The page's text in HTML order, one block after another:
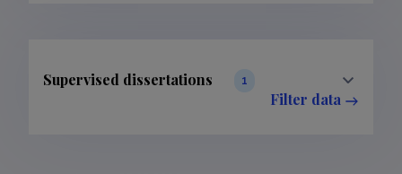
Supervised dissertations 1
Filter data